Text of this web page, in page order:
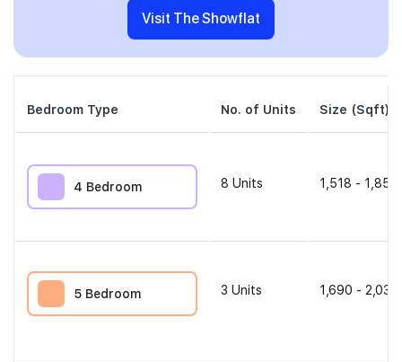
Visit The Showflat
Bedroom Type No. of Units Size (Sqft)
4 Bedroom 8 Units 1,518 - 1,851
5 Bedroom 3 Units 1,690 -